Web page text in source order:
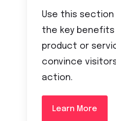
Use this
the key benefits
product or
convince
action.
Learn More